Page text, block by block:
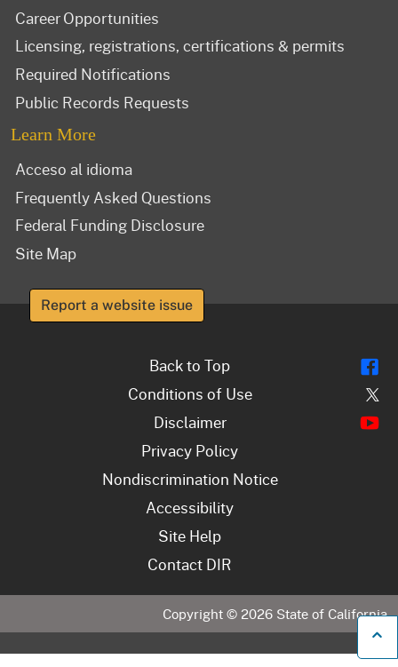
Career Opportunities
Licensing, registrations, certifications & permits
Required Notifications
Public Records Requests
Learn More
Acceso al idioma
Frequently Asked Questions
Federal Funding Disclosure
Site Map
Report a website issue
Back to Top
Conditions of Use
Disclaimer
Privacy Policy
Nondiscrimination Notice
Accessibility
Site Help
Contact DIR
Copyright © 2026 State of California